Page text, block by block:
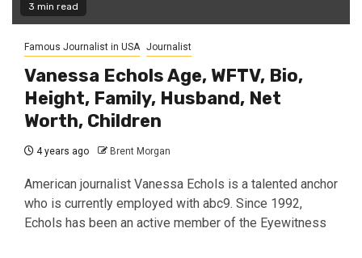
3 min read
Famous Journalist in USA Journalist
Vanessa Echols Age, WFTV, Bio,
Height, Family, Husband, Net
Worth, Children
4 years ago Brent Morgan
American journalist Vanessa Echols is a talented anchor
who is currently employed with abc9. Since 1992,
Echols has been an active member of the Eyewitness